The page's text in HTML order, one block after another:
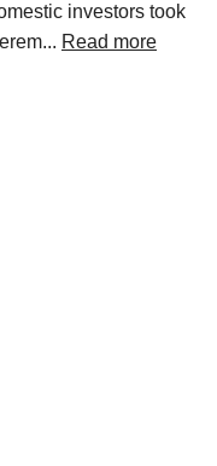
investors took
Read more